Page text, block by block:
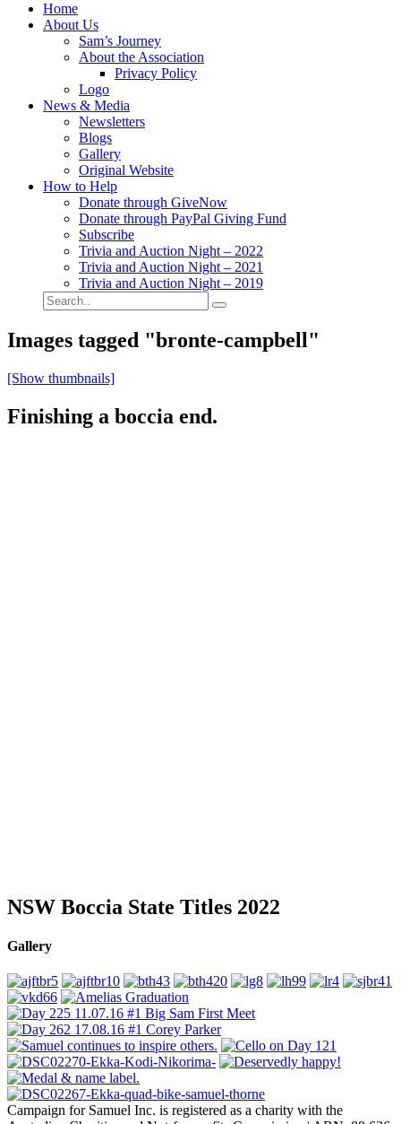
Home
About Us
Sam’s Journey
About the Association
Privacy Policy
Logo
News & Media
Newsletters
Blogs
Gallery
Original Website
How to Help
Donate through GiveNow
Donate through PayPal Giving Fund
Subscribe
Trivia and Auction Night – 2022
Trivia and Auction Night – 2021
Trivia and Auction Night – 2019
Images tagged "bronte-campbell"
[Show thumbnails]
Finishing a boccia end.
NSW Boccia State Titles 2022
Gallery
Campaign for Samuel Inc. is registered as a charity with the